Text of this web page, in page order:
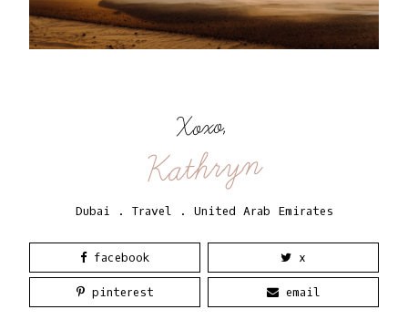
Xoxo,
Kathryn
Dubai . Travel . United Arab Emirates
facebook x
pinterest email